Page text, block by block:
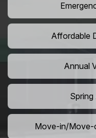
Affordable
Annual
Spring
Move-in/Move-